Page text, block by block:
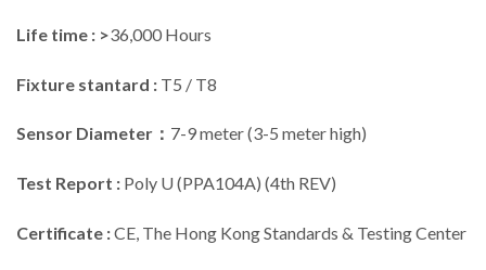
Life time : >36,000 Hours
Fixture stantard : T5 / T8
Sensor Diameter： 7-9 meter (3-5 meter high)
Test Report : Poly U (PPA104A) (4th REV)
Certificate :CE, The Hong Kong Standards & Testing Center